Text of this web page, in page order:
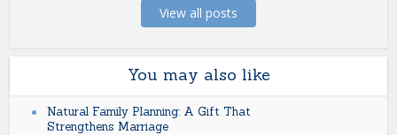
View all posts
You may also like
Natural Family Planning: A Gift That
Strengthens Marriage